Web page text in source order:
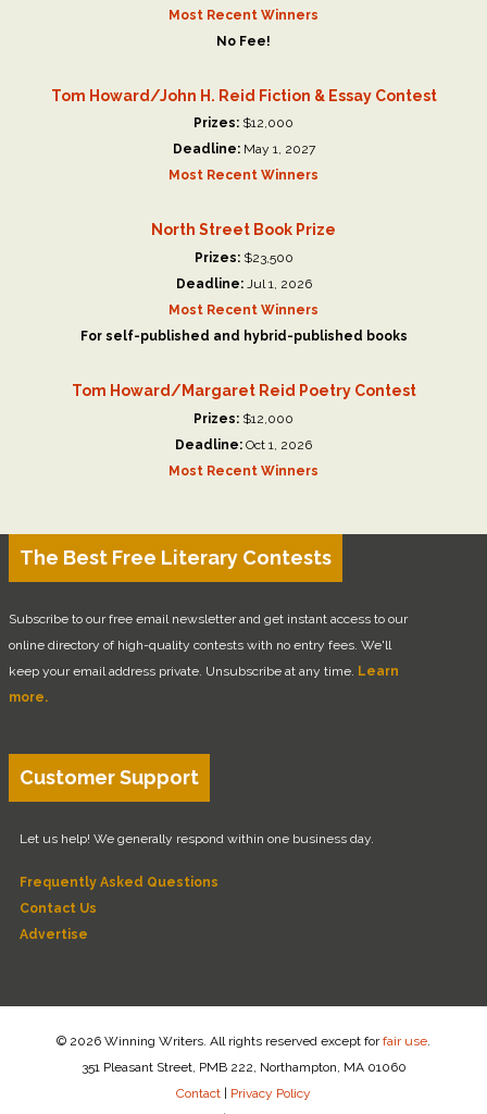
Most Recent Winners
No Fee!
Tom Howard/John H. Reid Fiction & Essay Contest
Prizes: $12,000
Deadline:May 1, 2027
Most Recent Winners
North Street Book Prize
Prizes:$23,500
Deadline:Jul 1, 2026
Most Recent Winners
For self-published and hybrid-published books
Tom Howard/Margaret Reid Poetry Contest
Prizes: $12,000
Deadline: Oct 1, 2026
Most Recent Winners
The Best Free Literary Contests
Subscribe to our free email newsletter and get instant access to our
online directory of high-quality contests with no entry fees. We'll
keep your email address private. Unsubscribe at any time. Learn
more.
Customer Support
Let us help! We generally respond within one business day.
Frequently Asked Questions
Contact Us
Advertise
© 2026 Winning Writers. All rights reserved except forfair use
351 Pleasant Street, PMB 222, Northampton, MA 01060
Contact | Privacy Policy